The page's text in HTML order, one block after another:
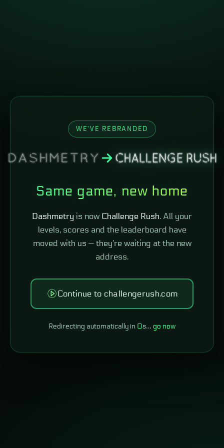
WE'VE REBRANDED
Same game, new home
Dashmetry is now Challenge Rush. All your
levels, scores and the leaderboard have
moved with us — they're waiting at the new
address.
Continue to challengerush.com
Redirecting automatically in 0s… go now